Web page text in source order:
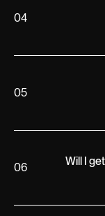
04
05
06
Will I